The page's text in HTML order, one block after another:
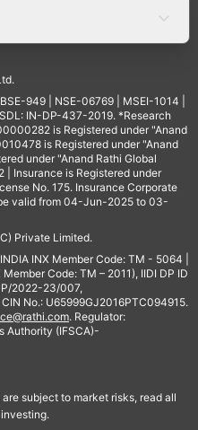
949 | NSE-06769 | MSEI-1014 |
IN-DP-437-2019. *Research
is Registered under "Anand
is Registered under "Anand
under "Anand Rathi Global
| Insurance is Registered under
No. 175. Insurance Corporate
valid from 04-Jun-2025 to 03-
Private Limited.
INX Member Code: TM - 5064 |
Code: TM – 2011), IIDI DP ID
2022-23/007,
No.: U65999GJ2016PTC094915.
. Regulator:
Authority (IFSCA)-
subject to market risks, read all